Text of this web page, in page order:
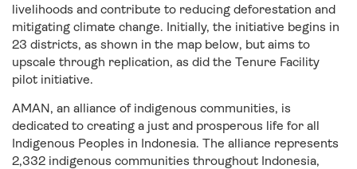
livelihoods and contribute to reducing deforestation and
mitigating climate change. Initially, the initiative begins in
23 districts, as shown in the map below, but aims to
upscale through replication, as did the Tenure Facility
pilot initiative.
AMAN, an alliance of indigenous communities, is
dedicated to creating a just and prosperous life for all
Indigenous Peoples in Indonesia. The alliance represents
2,332 indigenous communities throughout Indonesia,